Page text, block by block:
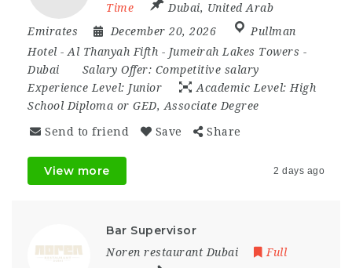
Time
Dubai, United Arab
Emirates
December 20, 2026
Pullman
Hotel - Al Thanyah Fifth - Jumeirah Lakes Towers -
Dubai
Salary Offer: Competitive salary
Experience Level: Junior Academic Level: High
School Diploma or GED, Associate Degree
Send to friend Save Share
View more 2 days ago
Bar Supervisor
Noren restaurant Dubai
Full